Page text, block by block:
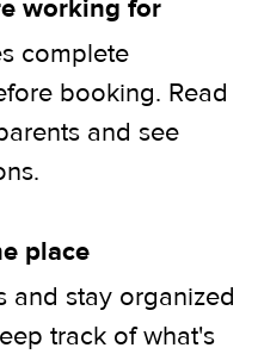
working for
complete
booking. Read
and see
place
and stay organized
track of what's